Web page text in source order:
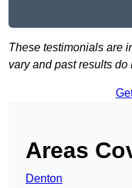
These testimonials are
vary and past results
Areas
Denton